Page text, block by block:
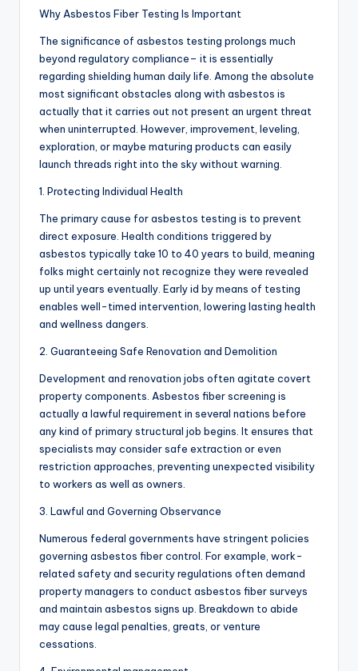
Why Asbestos Fiber Testing Is Important
The significance of asbestos testing prolongs much
beyond regulatory compliance– it is essentially
regarding shielding human daily life. Among the absolute
most significant obstacles along with asbestos is
actually that it carries out not present an urgent threat
when uninterrupted. However, improvement, leveling,
exploration, or maybe maturing products can easily
launch threads right into the sky without warning.
1. Protecting Individual Health
The primary cause for asbestos testing is to prevent
direct exposure. Health conditions triggered by
asbestos typically take 10 to 40 years to build, meaning
folks might certainly not recognize they were revealed
up until years eventually. Early id by means of testing
enables well-timed intervention, lowering lasting health
and wellness dangers.
2. Guaranteeing Safe Renovation and Demolition
Development and renovation jobs often agitate covert
property components. Asbestos fiber screening is
actually a lawful requirement in several nations before
any kind of primary structural job begins. It ensures that
specialists may consider safe extraction or even
restriction approaches, preventing unexpected visibility
to workers as well as owners.
3. Lawful and Governing Observance
Numerous federal governments have stringent policies
governing asbestos fiber control. For example, work-
related safety and security regulations often demand
property managers to conduct asbestos fiber surveys
and maintain asbestos signs up. Breakdown to abide
may cause legal penalties, greats, or venture
cessations.